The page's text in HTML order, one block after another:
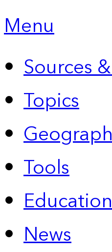
Menu
Sources
Topics
Tools
Education
News